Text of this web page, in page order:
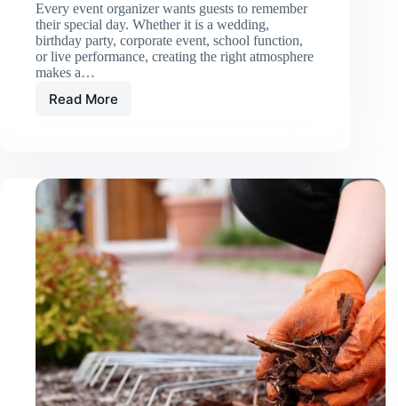
Every event organizer wants guests to remember
their special day. Whether it is a wedding,
birthday party, corporate event, school function,
or live performance, creating the right atmosphere
makes a…
Read More
Why
Machine
Services
Your
Event?